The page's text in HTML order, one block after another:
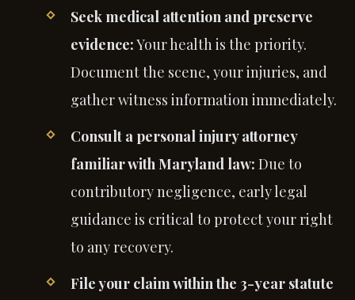
Seek medical attention and preserve
evidence:Your health is the priority.
Document the scene, your injuries, and
gather witness information immediately.
Consult a personal injury attorney
familiar with Maryland law: Due to
contributory negligence, early legal
guidance is critical to protect your right
to any recovery.
File your claim within the 3-year statute